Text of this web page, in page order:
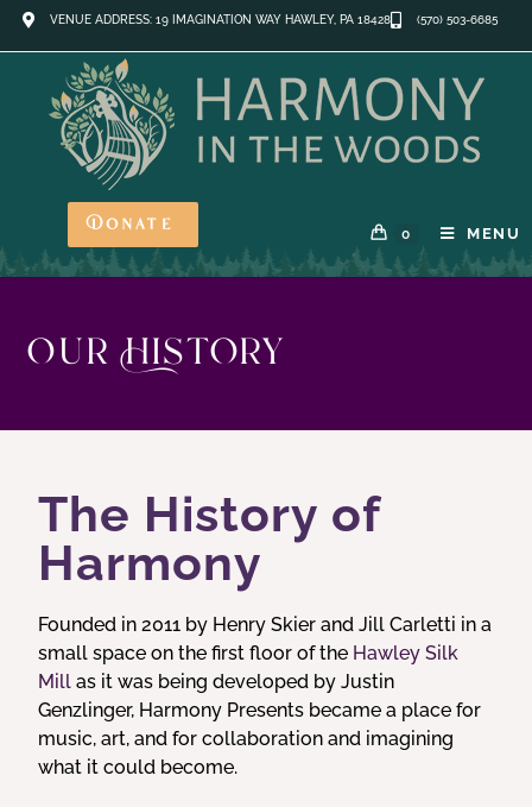
VENUE ADDRESS: 19 IMAGINATION WAY HAWLEY, PA 18428 (570) 503-6685
Donate 0 MENU
Our History
The History of
Harmony
Founded in 2011 by Henry Skier and Jill Carletti in a
small space on the first floor of the Hawley Silk
Mill as it was being developed by Justin
Genzlinger, Harmony Presents became a place for
music, art, and for collaboration and imagining
what it could become.